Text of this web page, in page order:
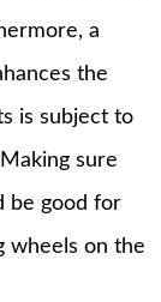
a
the
is subject to
sure
be good for
wheels on the